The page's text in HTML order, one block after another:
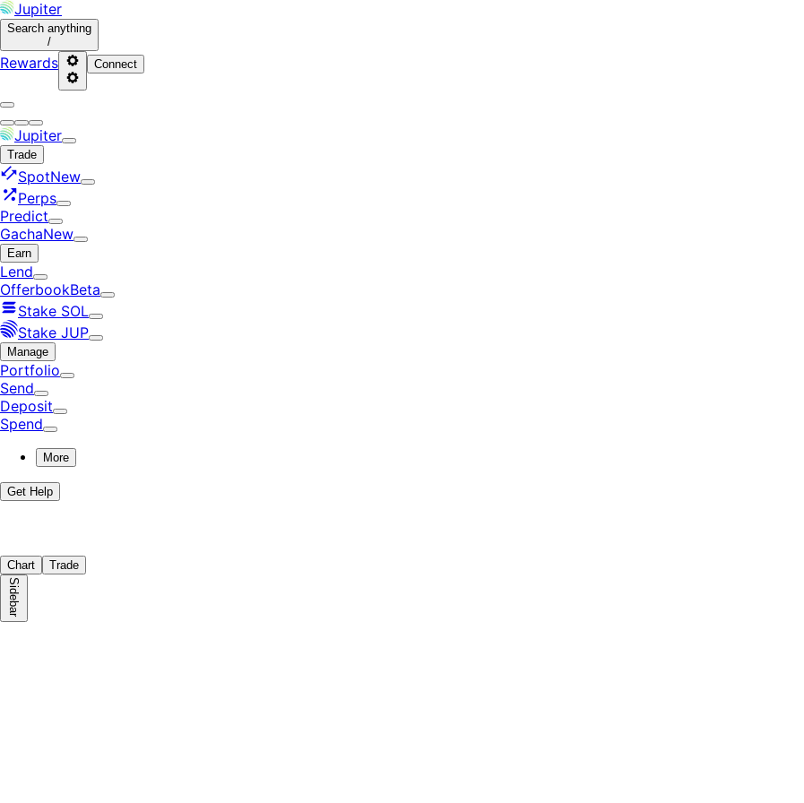
Jupiter
Search anything
/
Rewards Connect
Jupiter
Trade
SpotNew
Perps
Predict
GachaNew
Earn
Lend
OfferbookBeta
Stake SOL
Stake JUP
Manage
Portfolio
Send
Deposit
Spend
More
Get Help
Chart Trade
Sidebar